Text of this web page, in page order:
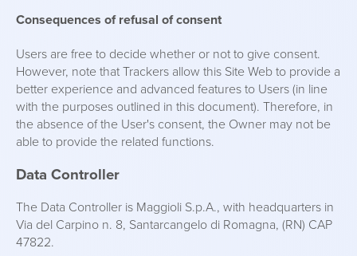
Consequences of refusal of consent
Users are free to decide whether or not to give consent.
However, note that Trackers allow this Site Web to provide a
better experience and advanced features to Users (in line
with the purposes outlined in this document). Therefore, in
the absence of the User's consent, the Owner may not be
able to provide the related functions.
Data Controller
The Data Controller is Maggioli S.p.A., with headquarters in
Via del Carpino n. 8, Santarcangelo di Romagna, (RN) CAP
47822.